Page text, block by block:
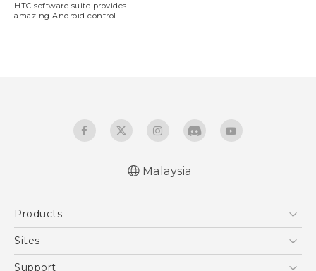
HTC software suite provides
amazing Android control.
Malaysia
Products
5G
Sites
HTC Dev
Support